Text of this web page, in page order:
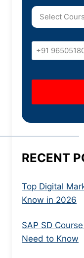
RECENT
Top Digital
Know in 2026
SAP SD
Need to Know